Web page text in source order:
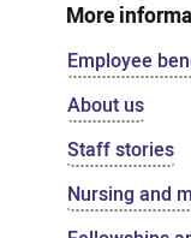
More
Employee
About us
Staff stories
Nursing and